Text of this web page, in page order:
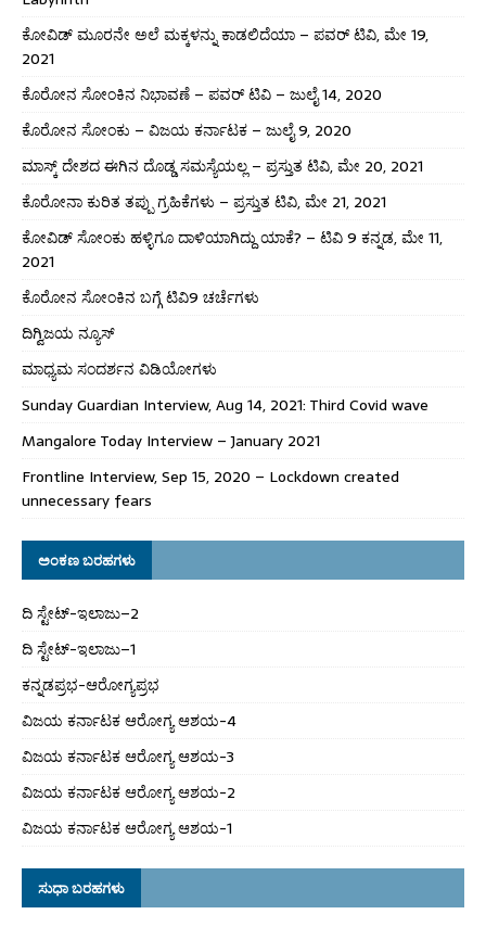
ಕೋವಿಡ್ ಮೂರನೇ ಅಲೆ ಮಕ್ಕಳನ್ನು ಕಾಡಲಿದೆಯಾ – ಪವರ್ ಟಿವಿ, ಮೇ 19,
2021
ಕೊರೋನ ಸೋಂಕಿನ ನಿಭಾವಣೆ – ಪವರ್ ಟಿವಿ – ಜುಲೈ 14, 2020
ಕೊರೋನ ಸೋಂಕು – ವಿಜಯ ಕರ್ನಾಟಕ – ಜುಲೈ 9, 2020
ಮಾಸ್ಕ್ ದೇಶದ ಈಗಿನ ದೊಡ್ಡ ಸಮಸ್ಯೆಯಲ್ಲ – ಪ್ರಸ್ತುತ ಟಿವಿ, ಮೇ 20, 2021
ಕೊರೋನಾ ಕುರಿತ ತಪ್ಪು ಗ್ರಹಿಕೆಗಳು – ಪ್ರಸ್ತುತ ಟಿವಿ, ಮೇ 21, 2021
ಕೋವಿಡ್ ಸೋಂಕು ಹಳ್ಳಿಗೂ ದಾಳಿಯಾಗಿದ್ದು ಯಾಕೆ? – ಟಿವಿ 9 ಕನ್ನಡ, ಮೇ 11,
2021
ಕೊರೋನ ಸೋಂಕಿನ ಬಗ್ಗೆ ಟಿವಿ9 ಚರ್ಚೆಗಳು
ದಿಗ್ವಿಜಯ ನ್ಯೂಸ್
ಮಾಧ್ಯಮ ಸಂದರ್ಶನ ವಿಡಿಯೋಗಳು
Sunday Guardian Interview, Aug 14, 2021: Third Covid wave
Mangalore Today Interview – January 2021
Frontline Interview, Sep 15, 2020 – Lockdown created
unnecessary fears
ಅಂಕಣ ಬರಹಗಳು
ದಿ ಸ್ಟೇಟ್‌-ಇಲಾಜು–2
ದಿ ಸ್ಟೇಟ್‌-ಇಲಾಜು–1
ಕನ್ನಡಪ್ರಭ-ಆರೋಗ್ಯಪ್ರಭ
ವಿಜಯ ಕರ್ನಾಟಕ ಆರೋಗ್ಯ ಆಶಯ-4
ವಿಜಯ ಕರ್ನಾಟಕ ಆರೋಗ್ಯ ಆಶಯ-3
ವಿಜಯ ಕರ್ನಾಟಕ ಆರೋಗ್ಯ ಆಶಯ-2
ವಿಜಯ ಕರ್ನಾಟಕ ಆರೋಗ್ಯ ಆಶಯ-1
ಸುಧಾ ಬರಹಗಳು